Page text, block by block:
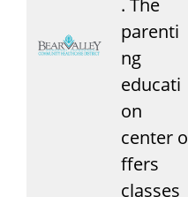
parenti
ng
educati
on
center o
ffers
classes